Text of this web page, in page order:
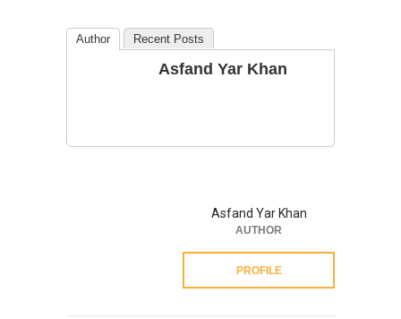
Author Recent Posts
Asfand Yar Khan
Asfand Yar Khan
AUTHOR
PROFILE